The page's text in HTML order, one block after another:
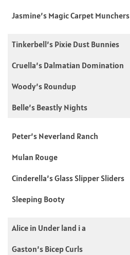
Jasmine’s Magic Carpet Munchers
Tinkerbell’s Pixie Dust Bunnies
Cruella’s Dalmatian Domination
Woody’s Roundup
Belle’s Beastly Nights
Peter’s Neverland Ranch
Mulan Rouge
Cinderella’s Glass Slipper Sliders
Sleeping Booty
Alice in Under land i a
Gaston’s Bicep Curls